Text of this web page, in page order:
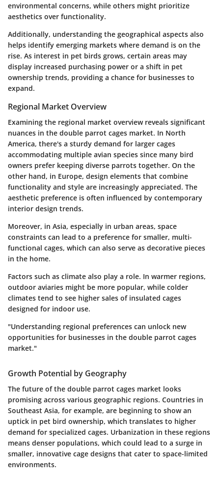
environmental concerns, while others might prioritize
aesthetics over functionality.
Additionally, understanding the geographical aspects also
helps identify emerging markets where demand is on the
rise. As interest in pet birds grows, certain areas may
display increased purchasing power or a shift in pet
ownership trends, providing a chance for businesses to
expand.
Regional Market Overview
Examining the regional market overview reveals significant
nuances in the double parrot cages market. In North
America, there's a sturdy demand for larger cages
accommodating multiple avian species since many bird
owners prefer keeping diverse parrots together. On the
other hand, in Europe, design elements that combine
functionality and style are increasingly appreciated. The
aesthetic preference is often influenced by contemporary
interior design trends.
Moreover, in Asia, especially in urban areas, space
constraints can lead to a preference for smaller, multi-
functional cages, which can also serve as decorative pieces
in the home.
Factors such as climate also play a role. In warmer regions,
outdoor aviaries might be more popular, while colder
climates tend to see higher sales of insulated cages
designed for indoor use.
"Understanding regional preferences can unlock new
opportunities for businesses in the double parrot cages
market."
Growth Potential by Geography
The future of the double parrot cages market looks
promising across various geographic regions. Countries in
Southeast Asia, for example, are beginning to show an
uptick in pet bird ownership, which translates to higher
demand for specialized cages. Urbanization in these regions
means denser populations, which could lead to a surge in
smaller, innovative cage designs that cater to space-limited
environments.